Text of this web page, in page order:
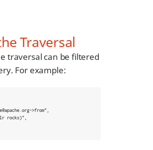
Traversal
traversal can be filtered
For example: